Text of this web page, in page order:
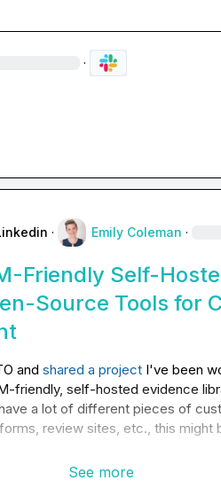
·
· Emily Coleman ·
Friendly Self-
Source Tools for
and shared a project I've been
friendly, self-hosted evidence
a lot of different pieces of
review sites, etc., this might
See more